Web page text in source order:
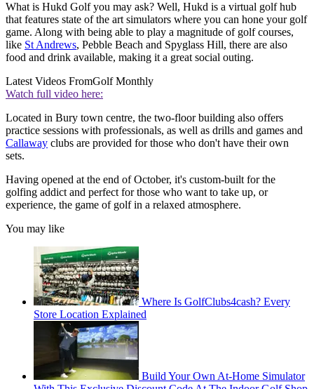
What is Hukd Golf you may ask? Well, Hukd is a virtual golf hub
that features state of the art simulators where you can hone your golf
game. Along with being able to play a magnitude of golf courses,
like St Andrews, Pebble Beach and Spyglass Hill, there are also
food and drink available, making it a great social outing.
Latest Videos FromGolf Monthly
Watch full video here:
Located in Bury town centre, the two-floor building also offers
practice sessions with professionals, as well as drills and games and
Callaway clubs are provided for those who don't have their own
sets.
Having opened at the end of October, it's custom-built for the
golfing addict and perfect for those who want to take up, or
experience, the game of golf in a relaxed atmosphere.
You may like
Where Is GolfClubs4cash? Every
Store Location Explained
Build Your Own At-Home Simulator